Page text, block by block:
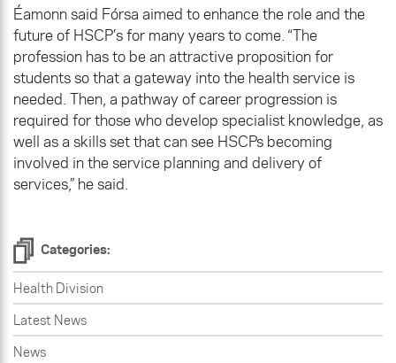
Categories:
Health Division
Latest News
News
Éamonn said Fórsa aimed to enhance the role and the
future of HSCP’s for many years to come. “The
profession has to be an attractive proposition for
students so that a gateway into the health service is
needed. Then, a pathway of career progression is
required for those who develop specialist knowledge, as
well as a skills set that can see HSCPs becoming
involved in the service planning and delivery of
services,” he said.